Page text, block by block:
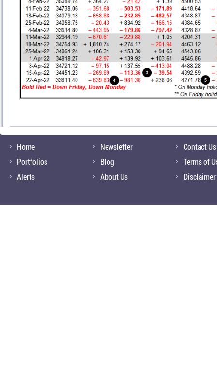
Home
Portfolios
Alerts
Newsletter
Blog
About Us
Contact Us
Terms of
Disclaimer